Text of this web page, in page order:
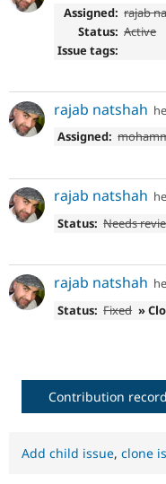
Assigned: rajab
Status: Active
Issue tags:
rajab natshah
Assigned:
rajab natshah
Status: Needs
rajab natshah
Status: Fixed »
Contribution record
Add child issue, clone